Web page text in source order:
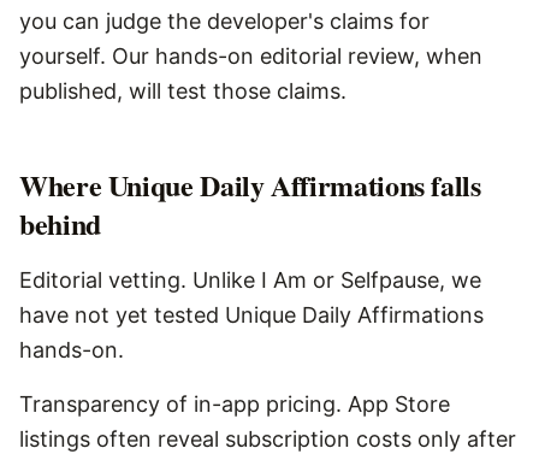
you can judge the developer's claims for
yourself. Our hands-on editorial review, when
published, will test those claims.
WhereUnique Daily Affirmationsfalls
behind
Editorial vetting. Unlike I Am or Selfpause, we
have not yet tested Unique Daily Affirmations
hands-on.
Transparency of in-app pricing. App Store
listings often reveal subscription costs only after